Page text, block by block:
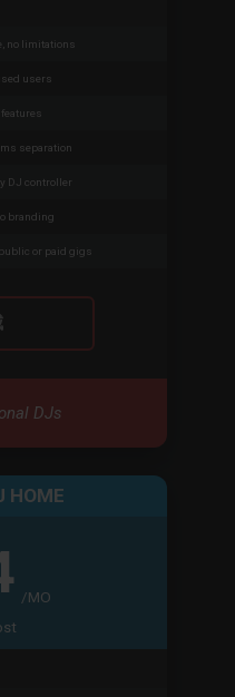
HOME
/MO
no limitations
users
separation
DJ controller
branding
or paid gigs
DJs